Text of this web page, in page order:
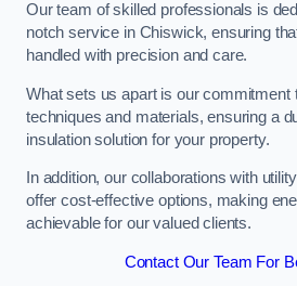
Our team of skilled professionals is
notch service in Chiswick, ensuring
handled with precision and care.
What sets us apart is our commitment
techniques and materials, ensuring a
insulation solution for your property.
In addition, our collaborations with
offer cost-effective options, making
achievable for our valued clients.
Contact Our Team For